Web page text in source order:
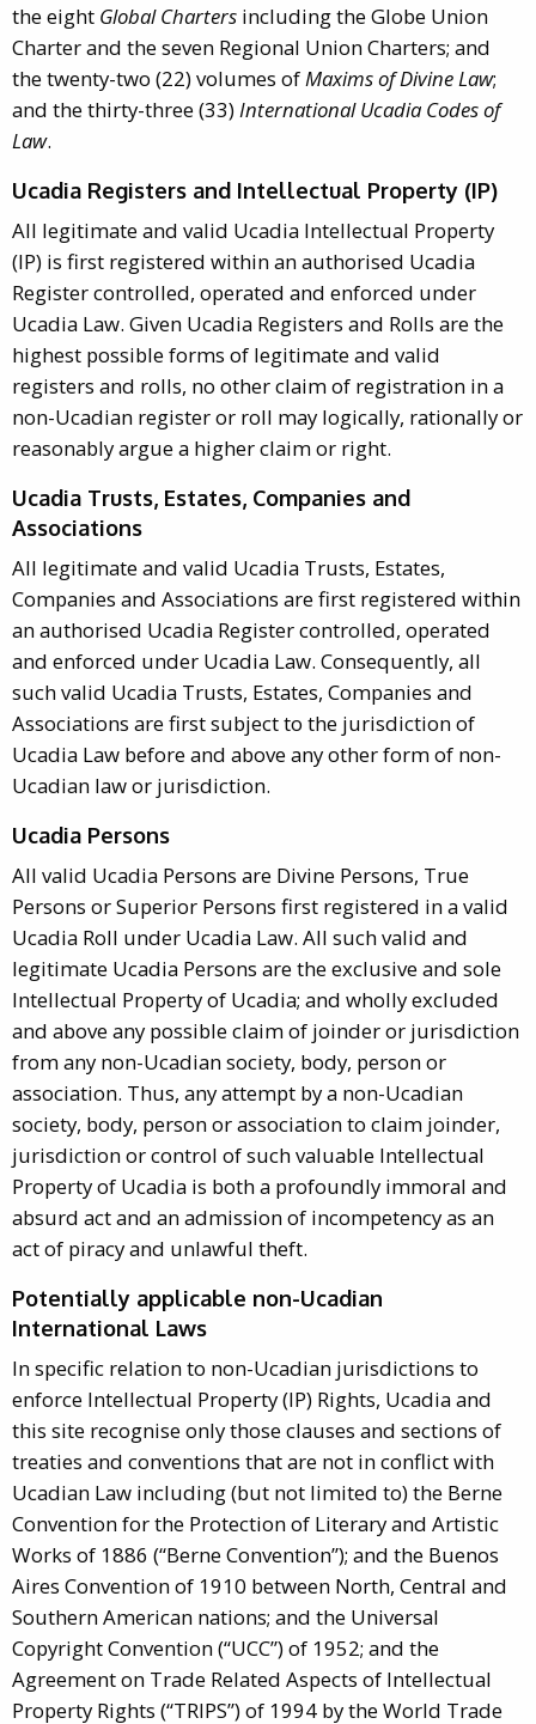
the eight Global Charters including the Globe Union
Charter and the seven Regional Union Charters; and
the twenty-two (22) volumes of Maxims of Divine Law;
and the thirty-three (33) International Ucadia Codes of
Law.
Ucadia Registers and Intellectual Property (IP)
All legitimate and valid Ucadia Intellectual Property
(IP) is first registered within an authorised Ucadia
Register controlled, operated and enforced under
Ucadia Law. Given Ucadia Registers and Rolls are the
highest possible forms of legitimate and valid
registers and rolls, no other claim of registration in a
non-Ucadian register or roll may logically, rationally or
reasonably argue a higher claim or right.
Ucadia Trusts, Estates, Companies and
Associations
All legitimate and valid Ucadia Trusts, Estates,
Companies and Associations are first registered within
an authorised Ucadia Register controlled, operated
and enforced under Ucadia Law. Consequently, all
such valid Ucadia Trusts, Estates, Companies and
Associations are first subject to the jurisdiction of
Ucadia Law before and above any other form of non-
Ucadian law or jurisdiction.
Ucadia Persons
All valid Ucadia Persons are Divine Persons, True
Persons or Superior Persons first registered in a valid
Ucadia Roll under Ucadia Law. All such valid and
legitimate Ucadia Persons are the exclusive and sole
Intellectual Property of Ucadia; and wholly excluded
and above any possible claim of joinder or jurisdiction
from any non-Ucadian society, body, person or
association. Thus, any attempt by a non-Ucadian
society, body, person or association to claim joinder,
jurisdiction or control of such valuable Intellectual
Property of Ucadia is both a profoundly immoral and
absurd act and an admission of incompetency as an
act of piracy and unlawful theft.
Potentially applicable non-Ucadian
International Laws
In specific relation to non-Ucadian jurisdictions to
enforce Intellectual Property (IP) Rights, Ucadia and
this site recognise only those clauses and sections of
treaties and conventions that are not in conflict with
Ucadian Law including (but not limited to) the Berne
Convention for the Protection of Literary and Artistic
Works of 1886 (“Berne Convention”); and the Buenos
Aires Convention of 1910 between North, Central and
Southern American nations; and the Universal
Copyright Convention (“UCC”) of 1952; and the
Agreement on Trade Related Aspects of Intellectual
Property Rights (“TRIPS”) of 1994 by the World Trade